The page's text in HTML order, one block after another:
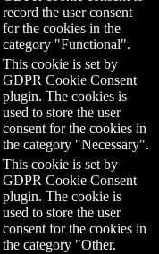
record the user consent
for the cookies in the
category "Functional".
This cookie is set by
GDPR Cookie Consent
plugin. The cookies is
used to store the user
consent for the cookies in
the category "Necessary".
This cookie is set by
GDPR Cookie Consent
plugin. The cookie is
used to store the user
consent for the cookies in
the category "Other.